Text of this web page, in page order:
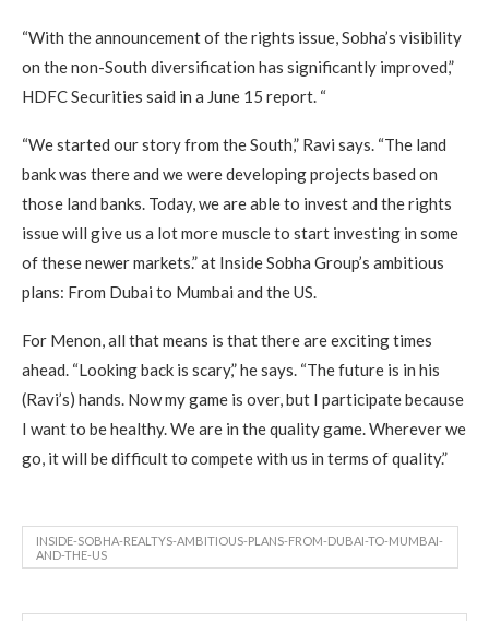
“With the announcement of the rights issue, Sobha’s visibility
on the non-South diversification has significantly improved,”
HDFC Securities said in a June 15 report. “
“We started our story from the South,” Ravi says. “The land
bank was there and we were developing projects based on
those land banks. Today, we are able to invest and the rights
issue will give us a lot more muscle to start investing in some
of these newer markets.” at Inside Sobha Group’s ambitious
plans: From Dubai to Mumbai and the US.
For Menon, all that means is that there are exciting times
ahead. “Looking back is scary,” he says. “The future is in his
(Ravi’s) hands. Now my game is over, but I participate because
I want to be healthy. We are in the quality game. Wherever we
go, it will be difficult to compete with us in terms of quality.”
INSIDE-SOBHA-REALTYS-AMBITIOUS-PLANS-FROM-DUBAI-TO-MUMBAI-
AND-THE-US